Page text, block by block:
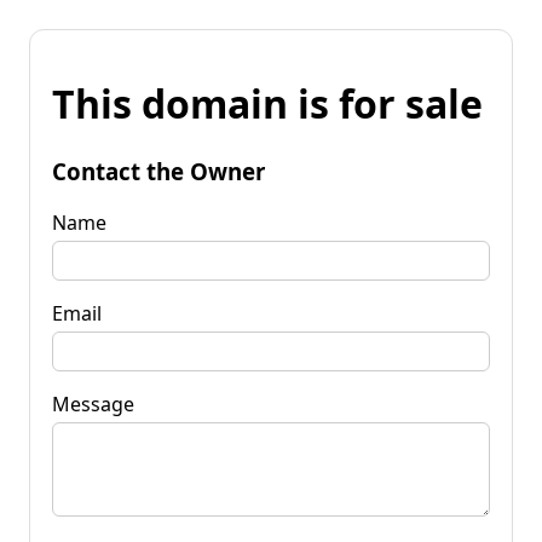
This domain is for sale
Contact the Owner
Name
Email
Message